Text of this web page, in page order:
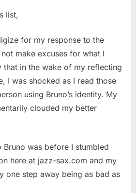
list,
for my response to the
make excuses for what I
that in the wake of my reflecting
I was shocked as I read those
using Bruno’s identity. My
clouded my better
was before I stumbled
here at jazz-sax.com and my
one step away being as bad as